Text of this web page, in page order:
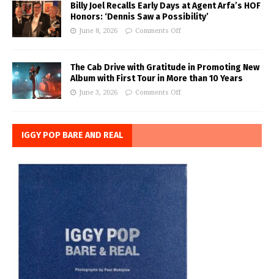
Billy Joel Recalls Early Days at Agent Arfa’s HOF
Honors: ‘Dennis Saw a Possibility’
June 8, 2026 Comments Off
The Cab Drive with Gratitude in Promoting New
Album with First Tour in More than 10 Years
June 3, 2026 Comments Off
IGGY POP BARE AND REAL